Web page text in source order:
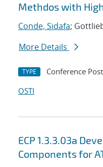
Methdos with
Conde, Sidafa;
More Details
TYPE Conference
OSTI
ECP 1.3.3.03a
Components for